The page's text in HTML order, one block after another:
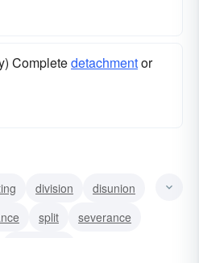
Completedetachmentor
division
disunion
split
severance